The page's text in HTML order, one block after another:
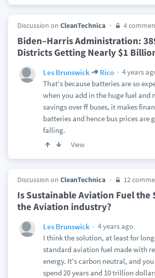
Discussion on CleanTechnica 4
Biden–Harris Administration:
Districts Getting Nearly $1
Les Brunswick Rico
4 years
That's because batteries are so
when you add in the huge fuel and
savings over ff buses, it makes
batteries and hence bus prices are
falling.
View
Discussion on CleanTechnica 12
Is Sustainable Aviation Fuel
the Aviation industry?
Les Brunswick
4 years ago
I think the solution, at least for
standard aviation fuel made with
energy. It's carbon neutral, and
spend 20 years and 10 trillion